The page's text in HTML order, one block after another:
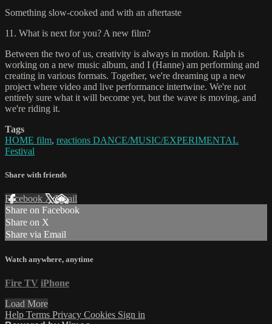
Something slow-cooked and with an aftertaste
11. What is next for you? A new film?
Between the two of us, creativity is always in motion. Ralph is
working on a new music album, and I (Hanne) am performing and
creating in various formats. Together, we're dreaming up a new
project where video and live performance intertwine. We're not
entirely sure what it will become yet, but the wave is moving, and
we're riding it.
Tags
HOME film, reactions DANCE/MUSIC/EXPERIMENTAL
Festival
Share with friends
Facebook XEmail
Share on Facebook
Share on X
Share via Email
Watch anywhere, anytime
Fire TV iPhone
Load More
Help Terms Privacy Cookies Sign in